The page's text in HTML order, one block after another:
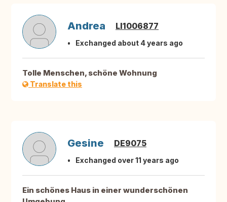
Andrea LI1006877
Exchanged about 4 years ago
Tolle Menschen, schöne Wohnung
Translate this
Gesine DE9075
Exchanged over 11 years ago
Ein schönes Haus in einer wunderschönen